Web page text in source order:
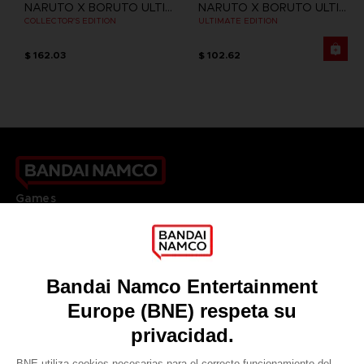
NARUTO X BORUTO ULTIMATE NINJA STORM CONNECTIONS
COLLECTOR'S EDITION
$ 162.03
NARUTO X BORUTO ULTIMATE NINJA STORM CONNECTIONS
ULTIMATE EDITION
$ 102.62
Games
DO YOU HAVE A QUESTION?
Our support
REGISTER A GAME
LANGUAGES
ESPAÑOL